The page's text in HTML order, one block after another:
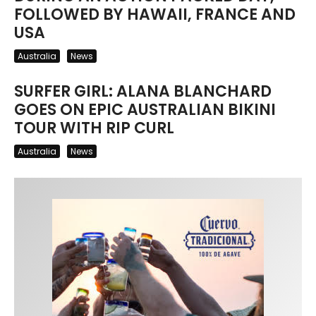
FOLLOWED BY HAWAII, FRANCE AND
USA
Australia News
SURFER GIRL: ALANA BLANCHARD
GOES ON EPIC AUSTRALIAN BIKINI
TOUR WITH RIP CURL
Australia News